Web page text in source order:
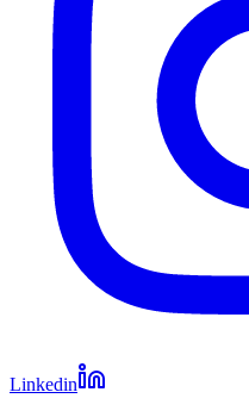
Linkedin